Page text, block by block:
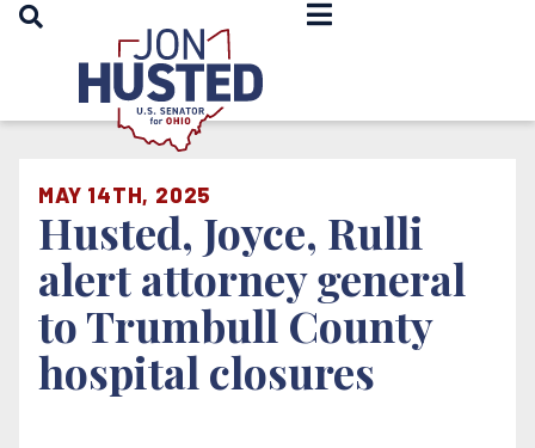
OPEN SEARCH
Home
MAY 14TH, 2025
Husted, Joyce, Rulli
alert attorney general
to Trumbull County
hospital closures